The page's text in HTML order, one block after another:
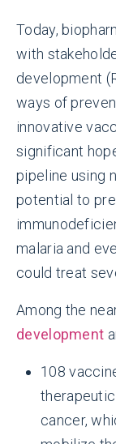
Today,
with
development
ways of
innovative
significant
pipeline using
potential to
malaria and
could treat
Among the
development
108
cancer,